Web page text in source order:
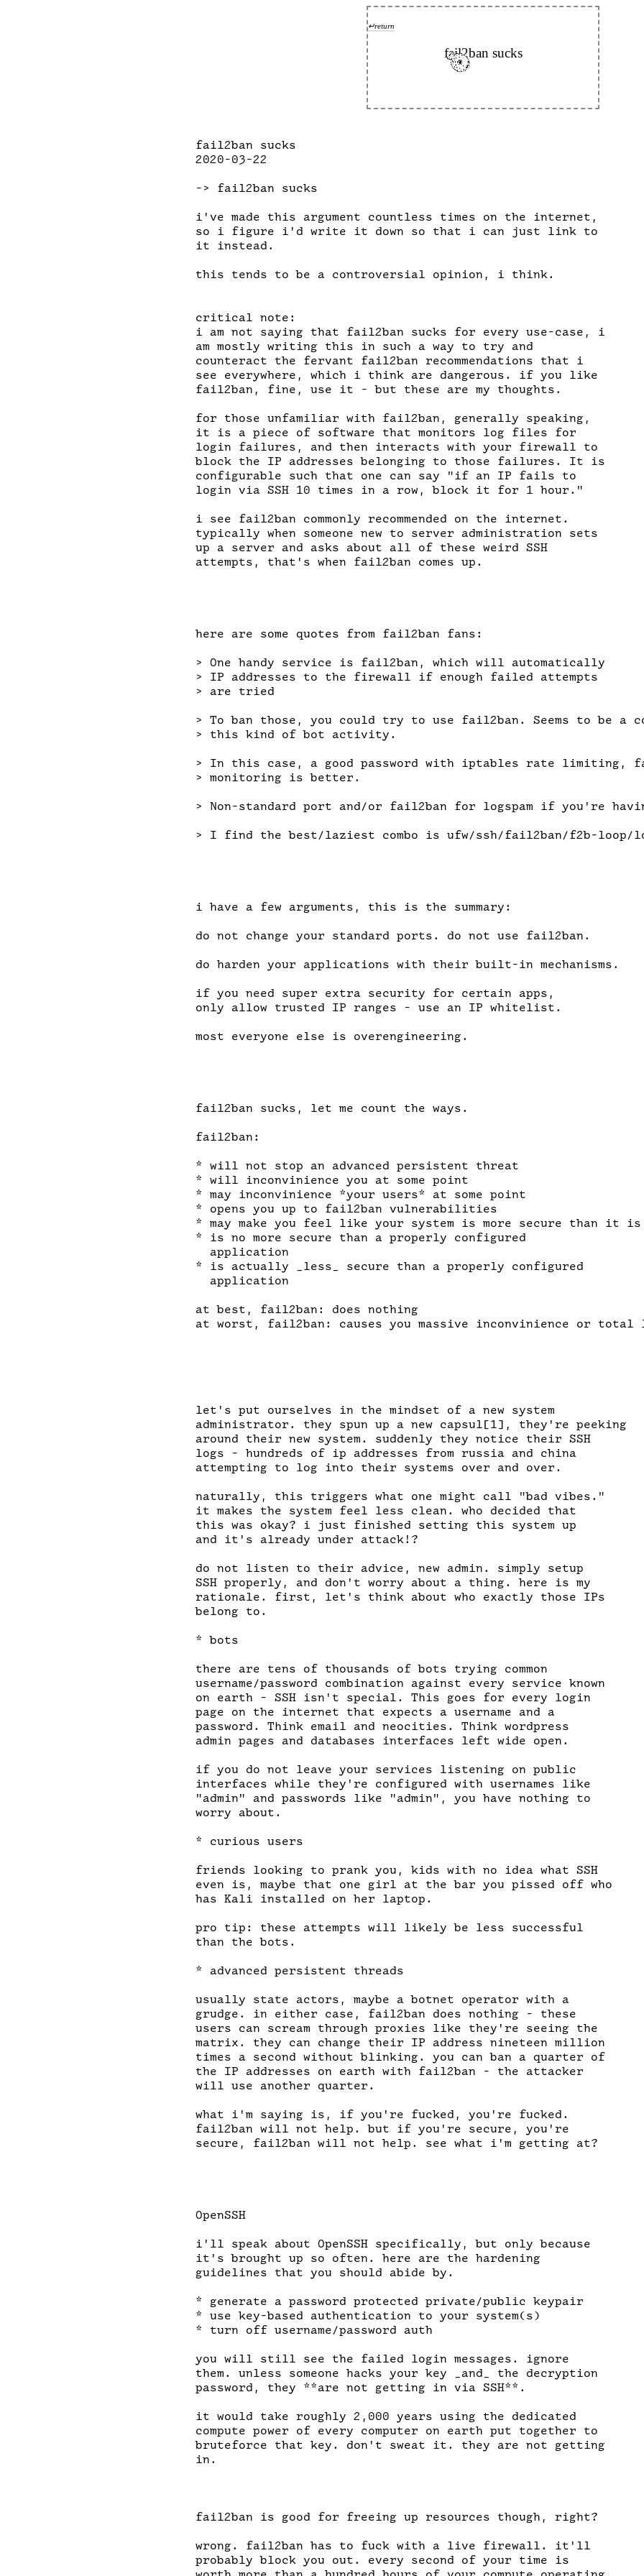
↵return
fail2ban sucks
fail2ban sucks
2020-03-22
-> fail2ban sucks
i've made this argument countless times on the internet,
so i figure i'd write it down so that i can just link to
it instead.
this tends to be a controversial opinion, i think.
critical note:
i am not saying that fail2ban sucks for every use-case, i
am mostly writing this in such a way to try and
counteract the fervant fail2ban recommendations that i
see everywhere, which i think are dangerous. if you like
fail2ban, fine, use it - but these are my thoughts.
for those unfamiliar with fail2ban, generally speaking,
it is a piece of software that monitors log files for
login failures, and then interacts with your firewall to
block the IP addresses belonging to those failures. It is
configurable such that one can say "if an IP fails to
login via SSH 10 times in a row, block it for 1 hour."
i see fail2ban commonly recommended on the internet.
typically when someone new to server administration sets
up a server and asks about all of these weird SSH
attempts, that's when fail2ban comes up.
here are some quotes from fail2ban fans:
> One handy service is fail2ban, which will automatically
> IP addresses to the firewall if enough failed attempts
> are tried
> To ban those, you could try to use fail2ban. Seems to be a
> this kind of bot activity.
> In this case, a good password with iptables rate limiting,
> monitoring is better.
> Non-standard port and/or fail2ban for logspam if you're
> I find the best/laziest combo is ufw/ssh/fail2ban/f2b-loop/
i have a few arguments, this is the summary:
do not change your standard ports. do not use fail2ban.
do harden your applications with their built-in mechanisms.
if you need super extra security for certain apps,
only allow trusted IP ranges - use an IP whitelist.
most everyone else is overengineering.
fail2ban sucks, let me count the ways.
fail2ban:
* will not stop an advanced persistent threat
* will inconvinience you at some point
* may inconvinience *your users* at some point
* opens you up to fail2ban vulnerabilities
* may make you feel like your system is more secure than it is
* is no more secure than a properly configured
* is actually _less_ secure than a properly configured
at best, fail2ban: does nothing
at worst, fail2ban: causes you massive inconvinience or total
let's put ourselves in the mindset of a new system
administrator. they spun up a new capsul[1], they're peeking
around their new system. suddenly they notice their SSH
logs - hundreds of ip addresses from russia and china
attempting to log into their systems over and over.
naturally, this triggers what one might call "bad vibes."
it makes the system feel less clean. who decided that
this was okay? i just finished setting this system up
and it's already under attack!?
do not listen to their advice, new admin. simply setup
SSH properly, and don't worry about a thing. here is my
rationale. first, let's think about who exactly those IPs
belong to.
* bots
there are tens of thousands of bots trying common
username/password combination against every service known
on earth - SSH isn't special. This goes for every login
page on the internet that expects a username and a
password. Think email and neocities. Think wordpress
admin pages and databases interfaces left wide open.
if you do not leave your services listening on public
interfaces while they're configured with usernames like
"admin" and passwords like "admin", you have nothing to
worry about.
* curious users
friends looking to prank you, kids with no idea what SSH
even is, maybe that one girl at the bar you pissed off who
has Kali installed on her laptop.
pro tip: these attempts will likely be less successful
than the bots.
* advanced persistent threads
usually state actors, maybe a botnet operator with a
grudge. in either case, fail2ban does nothing - these
users can scream through proxies like they're seeing the
matrix. they can change their IP address nineteen million
times a second without blinking. you can ban a quarter of
the IP addresses on earth with fail2ban - the attacker
will use another quarter.
what i'm saying is, if you're fucked, you're fucked.
fail2ban will not help. but if you're secure, you're
secure, fail2ban will not help. see what i'm getting at?
OpenSSH
i'll speak about OpenSSH specifically, but only because
it's brought up so often. here are the hardening
guidelines that you should abide by.
* generate a password protected private/public keypair
* use key-based authentication to your system(s)
* turn off username/password auth
you will still see the failed login messages. ignore
them. unless someone hacks your key _and_ the decryption
password, they **are not getting in via SSH**.
it would take roughly 2,000 years using the dedicated
compute power of every computer on earth put together to
bruteforce that key. don't sweat it. they are not getting
in.
fail2ban is good for freeing up resources though, right?
wrong. fail2ban has to fuck with a live firewall. it'll
probably block you out. every second of your time is